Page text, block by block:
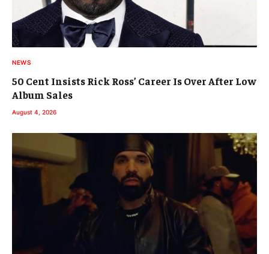
NEWS
50 Cent Insists Rick Ross’ Career Is Over After Low
Album Sales
August 4, 2026